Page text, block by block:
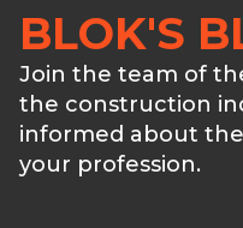
BLOK'S
Join the team of
the construction
informed about
your profession.